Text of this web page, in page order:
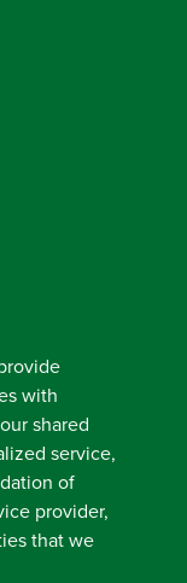
with
shared
service,
of
provider,
that we